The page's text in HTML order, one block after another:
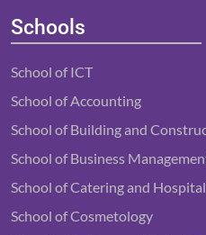
Schools
School of ICT
School of Accounting
School of Building and
School of Business
School of Catering and
School of Cosmetology